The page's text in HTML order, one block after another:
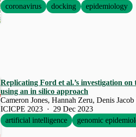
coronavirus
docking epidemiology
Replicating Ford et al.’s investigation
using an in silico approach
Cameron Jones, Hannah Zeru, Denis
ICICPE 2023 · 29 Dec 2023
artificial intelligence
genomic